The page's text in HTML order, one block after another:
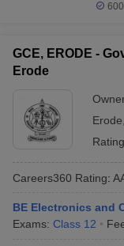
GATE
EAMCET Exam Pattern
MHT CET
KCET Cutoff
VITEEE
Answer Key
M.Arch Colleges in
Accepting GATE
Engineering
Colleges in IndiaTop
PredictorKCET
GCE, ERODE -
Erode
Erode
Careers360 Rating:
BE Electronics and
Exams: Class 12